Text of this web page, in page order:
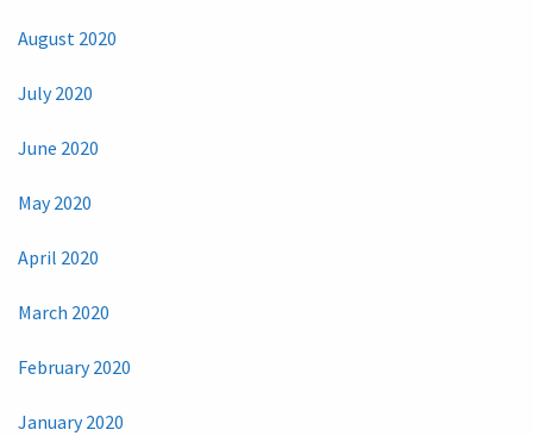
August 2020
July 2020
June 2020
May 2020
April 2020
March 2020
February 2020
January 2020